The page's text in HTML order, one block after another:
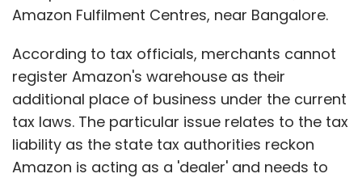
Amazon Fulfilment Centres, near Bangalore.
According to tax officials, merchants cannot
register Amazon's warehouse as their
additional place of business under the current
tax laws. The particular issue relates to the tax
liability as the state tax authorities reckon
Amazon is acting as a 'dealer' and needs to